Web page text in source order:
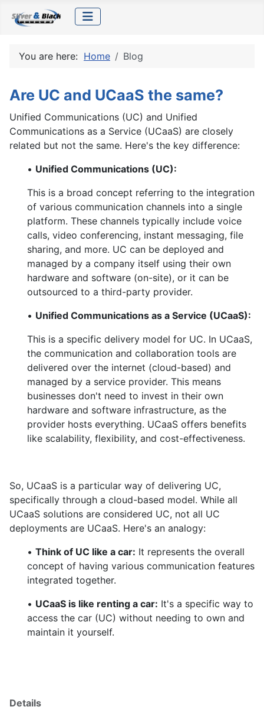
You are here: Home Blog
Are UC and UCaaS the same?
Unified Communications (UC) and Unified
Communications as a Service (UCaaS) are closely
related but not the same. Here's the key difference:
• Unified Communications (UC):
This is a broad concept referring to the integration
of various communication channels into a single
platform. These channels typically include voice
calls, video conferencing, instant messaging, file
sharing, and more. UC can be deployed and
managed by a company itself using their own
hardware and software (on-site), or it can be
outsourced to a third-party provider.
• Unified Communications as a Service (UCaaS):
This is a specific delivery model for UC. In UCaaS,
the communication and collaboration tools are
delivered over the internet (cloud-based) and
managed by a service provider. This means
businesses don't need to invest in their own
hardware and software infrastructure, as the
provider hosts everything. UCaaS offers benefits
like scalability, flexibility, and cost-effectiveness.
So, UCaaS is a particular way of delivering UC,
specifically through a cloud-based model. While all
UCaaS solutions are considered UC, not all UC
deployments are UCaaS. Here's an analogy:
• Think of UC like a car: It represents the overall
concept of having various communication features
integrated together.
• UCaaS is like renting a car: It's a specific way to
access the car (UC) without needing to own and
maintain it yourself.
Details